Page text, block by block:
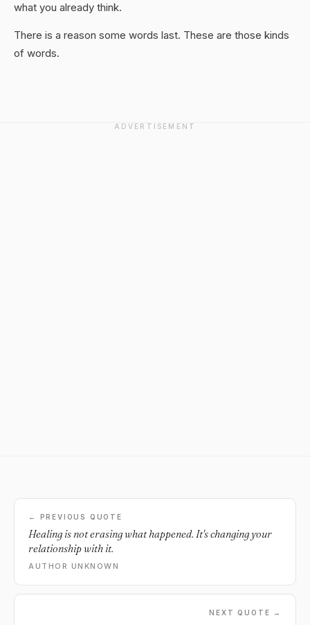
what you already think.
There is a reason some words last. These are those kinds
of words.
ADVERTISEMENT
← PREVIOUS QUOTE
Healing is not erasing what happened. It's changing your
relationship with it.
AUTHOR UNKNOWN
NEXT QUOTE →